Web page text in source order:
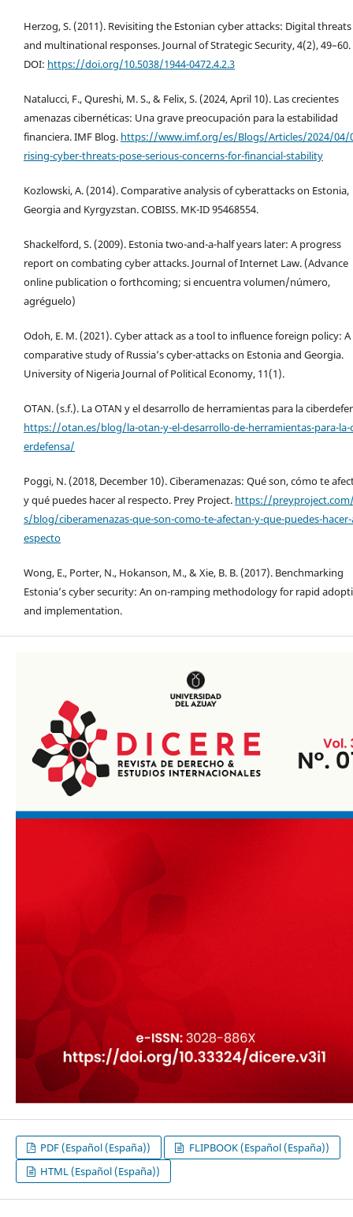
Herzog, S. (2011). Revisiting the Estonian cyber attacks: Digital threats
and multinational responses. Journal of Strategic Security, 4(2), 49–60.
DOI: https://doi.org/10.5038/1944-0472.4.2.3
Natalucci, F., Qureshi, M. S., & Felix, S. (2024, April 10). Las crecientes
amenazas cibernéticas: Una grave preocupación para la estabilidad
financiera. IMF Blog. https://www.imf.org/es/Blogs/Articles/2024/04/
rising-cyber-threats-pose-serious-concerns-for-financial-stability
Kozlowski, A. (2014). Comparative analysis of cyberattacks on Estonia,
Georgia and Kyrgyzstan. COBISS. MK-ID 95468554.
Shackelford, S. (2009). Estonia two-and-a-half years later: A progress
report on combating cyber attacks. Journal of Internet Law. (Advance
online publication o forthcoming; si encuentra volumen/número,
agréguelo)
Odoh, E. M. (2021). Cyber attack as a tool to influence foreign policy: A
comparative study of Russia’s cyber-attacks on Estonia and Georgia.
University of Nigeria Journal of Political Economy, 11(1).
OTAN. (s.f.). La OTAN y el desarrollo de herramientas para la
https://otan.es/blog/la-otan-y-el-desarrollo-de-herramientas-para-la-
erdefensa/
Poggi, N. (2018, December 10). Ciberamenazas: Qué son, cómo te
y qué puedes hacer al respecto. Prey Project. https://
s/blog/ciberamenazas-que-son-como-te-afectan-y-que-puedes-
especto
Wong, E., Porter, N., Hokanson, M., & Xie, B. B. (2017). Benchmarking
Estonia’s cyber security: An on-ramping methodology for rapid
and implementation.
PDF (Español (España))
FLIPBOOK (Español (España))
HTML (Español (España))